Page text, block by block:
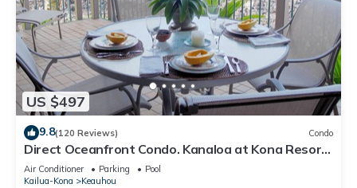
US $497
9.8(120 Reviews) Condo
Direct Oceanfront Condo. Kanaloa at Kona Resort.
3 pools. Central A/C.
Air Conditioner Parking
Pool
Kailua-Kona
Keauhou